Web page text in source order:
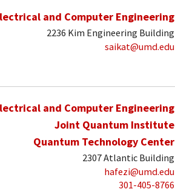
and Computer Engineering
2236 Kim Engineering Building
saikat@umd.edu
and Computer Engineering
Joint Quantum Institute
Quantum Technology Center
2307 Atlantic Building
hafezi@umd.edu
301-405-8766